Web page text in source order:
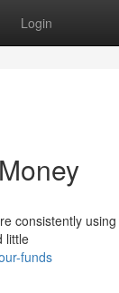
Login
consistently
little
funds